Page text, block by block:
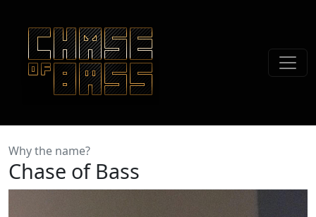
Why the name?
Chase of Bass